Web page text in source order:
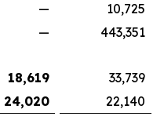
—
10,725
—
443,351
18,619
33,739
24,020
22,140